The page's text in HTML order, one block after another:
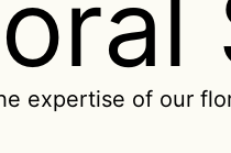
expertise of our